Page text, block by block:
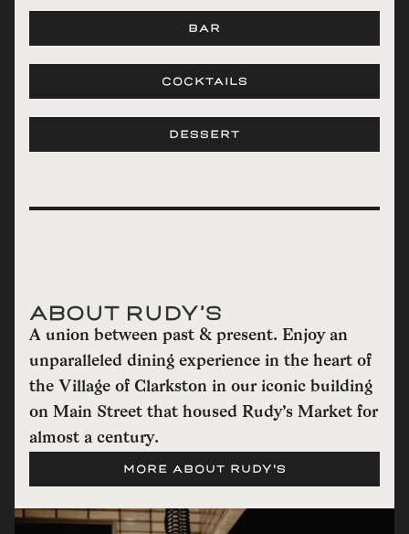
BAR
COCKTAILS
DESSERT
ABOUT RUDY’S
A union between past & present. Enjoy an
unparalleled dining experience in the heart of
the Village of Clarkston in our iconic building
on Main Street that housed Rudy’s Market for
almost a century.
MORE ABOUT RUDY'S